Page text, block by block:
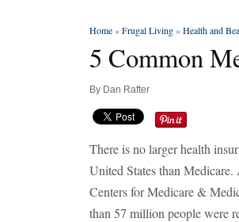
Home»Frugal Living»Health and
5 Common
By Dan Rafter
There is no larger health
United States than
Centers for Medicare &
than 57 million people were